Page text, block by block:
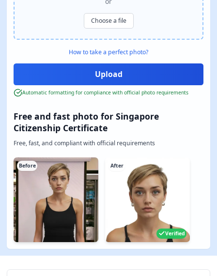
Free and fast photo for Singapore
Citizenship Certificate
Free, fast, and compliant with official requirements
Before After
Verified
Choose a file
How to take a perfect photo?
Automatic formatting for compliance with official photo requirements